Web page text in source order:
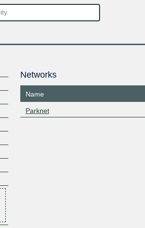
Networks
Name
Parknet